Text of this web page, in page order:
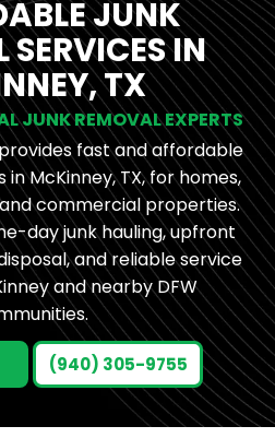
JUNK
SERVICES IN
TX
JUNK REMOVAL EXPERTS
fast and affordable
McKinney, TX, for homes,
commercial properties.
day junk hauling, upfront
and reliable service
and nearby DFW
(940) 305-9755